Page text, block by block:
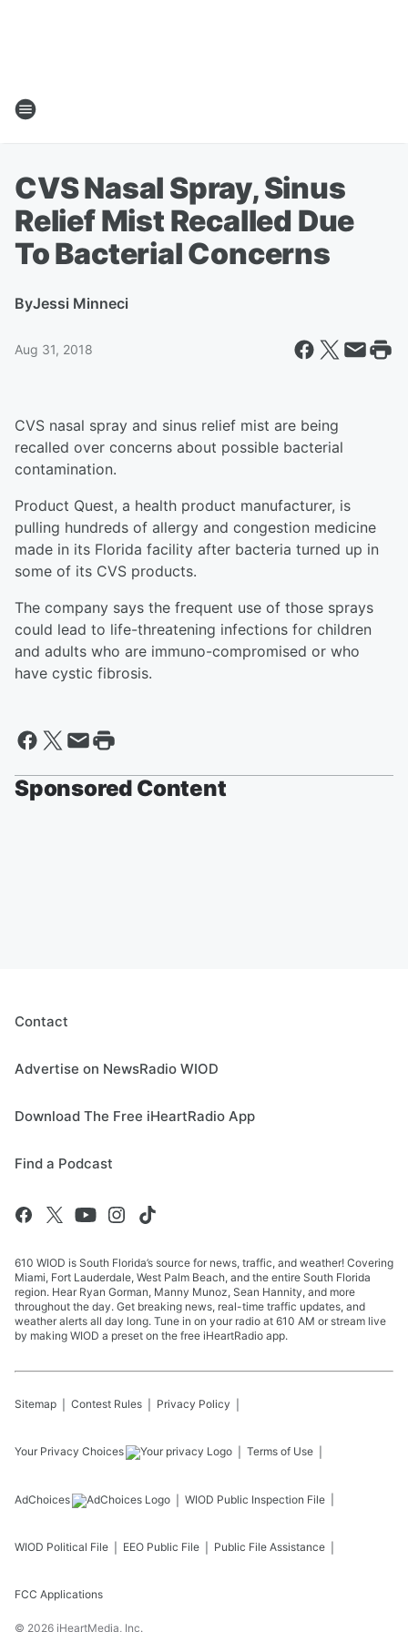
CVS Nasal Spray, Sinus
Relief Mist Recalled Due
To Bacterial Concerns
ByJessi Minneci
Aug 31, 2018
CVS nasal spray and sinus relief mist are being
recalled over concerns about possible bacterial
contamination.
Product Quest, a health product manufacturer, is
pulling hundreds of allergy and congestion medicine
made in its Florida facility after bacteria turned up in
some of its CVS products.
The company says the frequent use of those sprays
could lead to life-threatening infections for children
and adults who are immuno-compromised or who
have cystic fibrosis.
Sponsored Content
Contact
Advertise on NewsRadio WIOD
Download The Free iHeartRadio App
Find a Podcast
610 WIOD is South Florida’s source for news, traffic, and weather! Covering
Miami, Fort Lauderdale, West Palm Beach, and the entire South Florida
region. Hear Ryan Gorman, Manny Munoz, Sean Hannity, and more
throughout the day. Get breaking news, real-time traffic updates, and
weather alerts all day long. Tune in on your radio at 610 AM or stream live
by making WIOD a preset on the free iHeartRadio app.
Sitemap Contest Rules Privacy Policy
Your Privacy Choices Terms of Use
AdChoices WIOD Public Inspection File
WIOD Political File EEO Public File Public File Assistance
FCC Applications
© 2026 iHeartMedia, Inc.